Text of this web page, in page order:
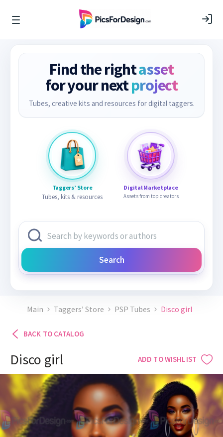
Find the rightasset
for your nextproject
Tubes, creative kits and resources for digital taggers.
Taggers’ Store
Tubes, kits & resources
Digital Marketplace
Assets from top creators
Search
Main Taggers’ Store PSP Tubes Disco girl
BACK TO CATALOG
Disco girl ADD TO WISHLIST